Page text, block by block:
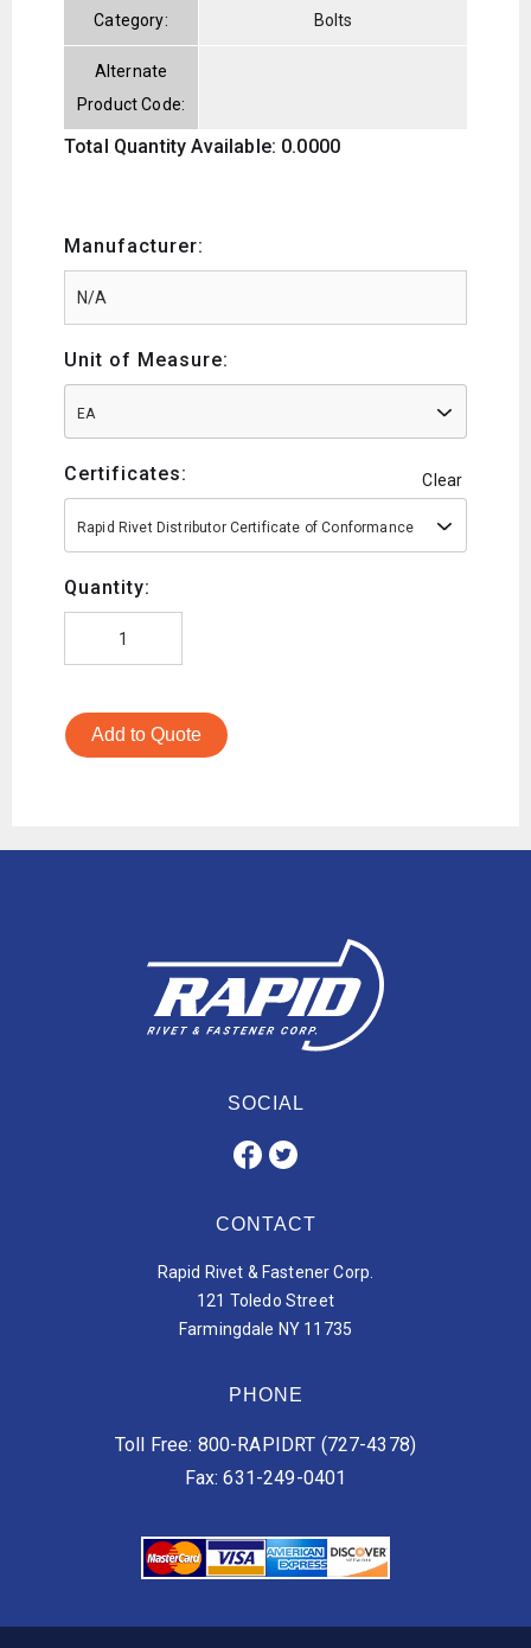
Category: Bolts
Alternate
Product Code:
Total Quantity Available: 0.0000
Manufacturer:
Unit of Measure:
EA
Certificates: Clear
Rapid Rivet Distributor Certificate of Conformance
Quantity:
Add to Quote
SOCIAL
CONTACT
Rapid Rivet & Fastener Corp.
121 Toledo Street
Farmingdale NY 11735
PHONE
Toll Free: 800-RAPIDRT (727-4378)
Fax: 631-249-0401